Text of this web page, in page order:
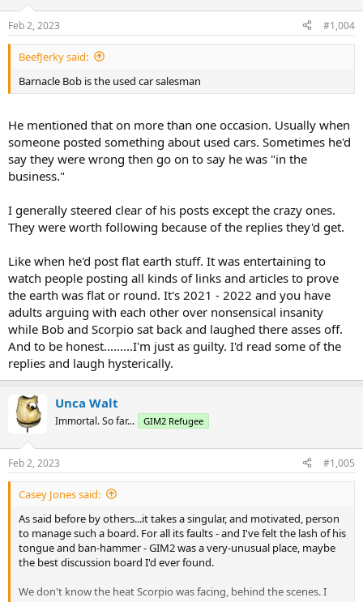
s
:
Feb 2, 2023 #1,004
BeefJerky said:
Barnacle Bob is the used car salesman
He mentioned that on more than one occasion. Usually when
someone posted something about used cars. Sometimes he'd
say they were wrong then go on to say he was "in the
business."
I generally steered clear of his posts except the crazy ones.
They were worth following because of the replies they'd get.
Like when he'd post flat earth stuff. It was entertaining to
watch people posting all kinds of links and articles to prove
the earth was flat or round. It's 2021 - 2022 and you have
adults arguing with each other over nonsensical insanity
while Bob and Scorpio sat back and laughed there asses off.
And to be honest.........I'm just as guilty. I'd read some of the
replies and laugh hysterically.
Unca Walt
Immortal. So far... GIM2 Refugee
Feb 2, 2023 #1,005
Casey Jones said:
As said before by others...it takes a singular, and motivated, person
to manage such a board. For all its faults - and I've felt the lash of his
tongue and ban-hammer - GIM2 was a very-unusual place, maybe
the best discussion board I'd ever found.
We don't know the heat Scorpio was facing, behind the scenes. I